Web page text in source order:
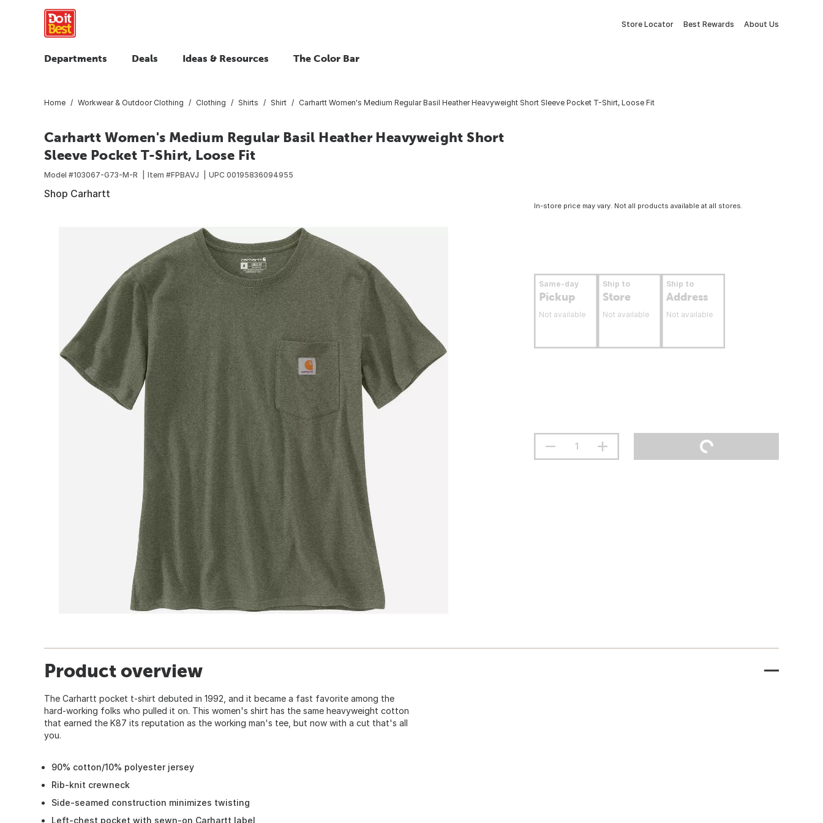
Store Locator Best Rewards About Us
Departments Deals Ideas & Resources The Color Bar
Home Workwear & Outdoor Clothing Clothing Shirts Shirt Carhartt Women's Medium Regular Basil Heather Heavyweight Short Sleeve Pocket T-Shirt, Loose Fit
Carhartt Women's Medium Regular Basil Heather Heavyweight Short
Sleeve Pocket T-Shirt, Loose Fit
Model #103067-G73-M-R Item #FPBAVJ UPC 00195836094955
Shop Carhartt
In-store price may vary. Not all products available at all stores.
Same-day
Pickup
Not available
Ship to
Store
Not available
Ship to
Address
Not available
Product overview
The Carhartt pocket t-shirt debuted in 1992, and it became a fast favorite among the
hard-working folks who pulled it on. This women's shirt has the same heavyweight cotton
that earned the K87 its reputation as the working man's tee, but now with a cut that's all
you.
90% cotton/10% polyester jersey
Rib-knit crewneck
Side-seamed construction minimizes twisting
Left-chest pocket with sewn-on Carhartt label